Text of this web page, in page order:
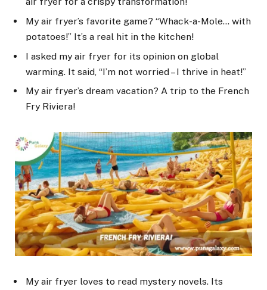
My air fryer’s favorite game? “Whack-a-Mole… with
potatoes!” It’s a real hit in the kitchen!
I asked my air fryer for its opinion on global
warming. It said, “I’m not worried – I thrive in heat!”
My air fryer’s dream vacation? A trip to the French
Fry Riviera!
My air fryer loves to read mystery novels. Its